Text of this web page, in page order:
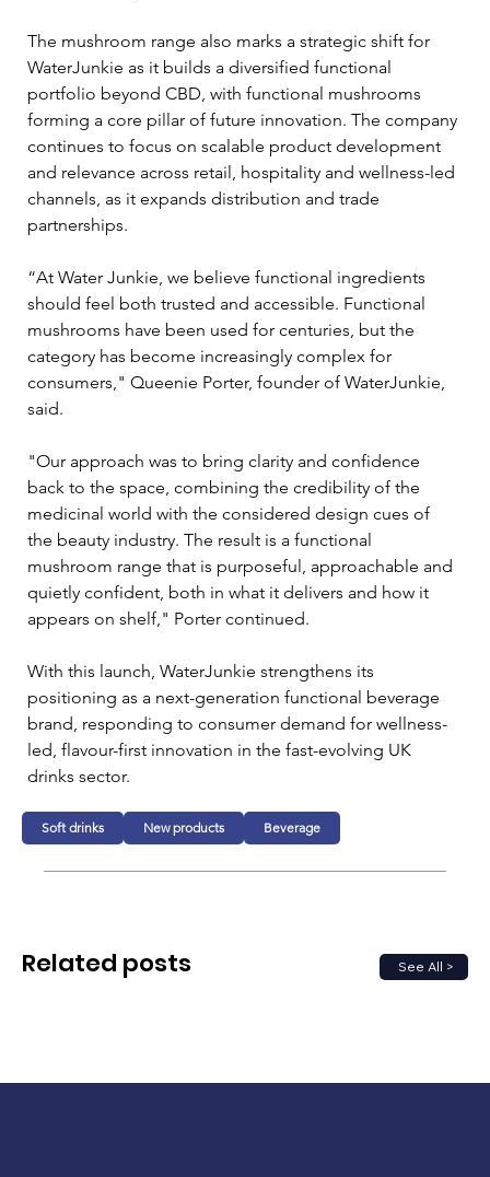
The mushroom range also marks a strategic shift for
WaterJunkie as it builds a diversified functional
portfolio beyond CBD, with functional mushrooms
forming a core pillar of future innovation. The company
continues to focus on scalable product development
and relevance across retail, hospitality and wellness-led
channels, as it expands distribution and trade
partnerships.
“At Water Junkie, we believe functional ingredients
should feel both trusted and accessible. Functional
mushrooms have been used for centuries, but the
category has become increasingly complex for
consumers," Queenie Porter, founder of WaterJunkie,
said.
"Our approach was to bring clarity and confidence
back to the space, combining the credibility of the
medicinal world with the considered design cues of
the beauty industry. The result is a functional
mushroom range that is purposeful, approachable and
quietly confident, both in what it delivers and how it
appears on shelf," Porter continued.
With this launch, WaterJunkie strengthens its
positioning as a next-generation functional beverage
brand, responding to consumer demand for wellness-
led, flavour-first innovation in the fast-evolving UK
drinks sector.
Soft drinks New products Beverage
See All >
Related posts